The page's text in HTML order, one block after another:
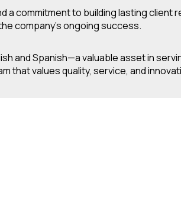
a commitment to building lasting
company’s ongoing success.
and Spanish—a valuable asset in
values quality, service, and